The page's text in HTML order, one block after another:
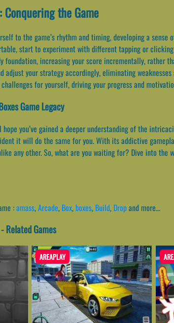
the Game
to the game’s rhythm and timing, developing a
start to experiment with different tapping or
foundation, increasing your score incrementally, rather
adjust your strategy accordingly, eliminating
for yourself, driving your progress and
Game Legacy
you’ve gained a deeper understanding of the
it will do the same for you. With its addictive
any other. So, what are you waiting for? Dive into
:amass,Arcade, Box, boxes, Build, Dropand more...
Related Games
AREAPLAY